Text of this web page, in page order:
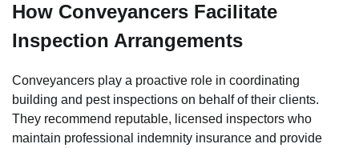
How Conveyancers Facilitate
Inspection Arrangements
Conveyancers play a proactive role in coordinating
building and pest inspections on behalf of their clients.
They recommend reputable, licensed inspectors who
maintain professional indemnity insurance and provide